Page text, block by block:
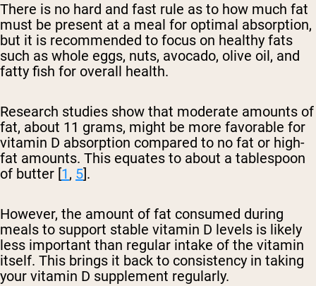
There is no hard and fast rule as to how much fat
must be present at a meal for optimal absorption,
but it is recommended to focus on healthy fats
such as whole eggs, nuts, avocado, olive oil, and
fatty fish for overall health.
Research studies show that moderate amounts of
fat, about 11 grams, might be more favorable for
vitamin D absorption compared to no fat or high-
fat amounts. This equates to about a tablespoon
of butter [1, 5].
However, the amount of fat consumed during
meals to support stable vitamin D levels is likely
less important than regular intake of the vitamin
itself. This brings it back to consistency in taking
your vitamin D supplement regularly.